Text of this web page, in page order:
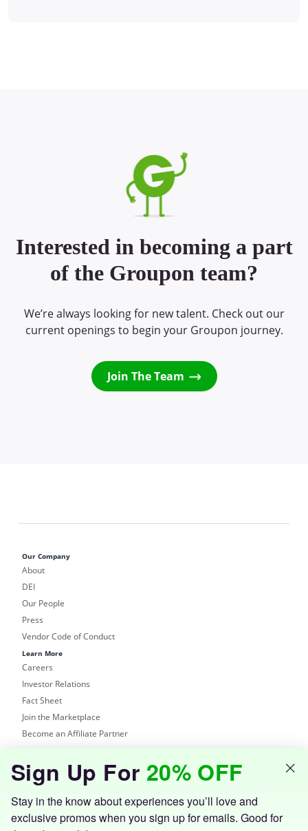
Interested in becoming a part
of the Groupon team?
We’re always looking for new talent. Check out our
current openings to begin your Groupon journey.
Join The Team
Our Company
About
DEI
Our People
Press
Vendor Code of Conduct
Learn More
Careers
Investor Relations
Fact Sheet
Join the Marketplace
Become an Affiliate Partner
Groupon Site
Customer Support
Get the Groupon App
Sign Up For 20% OFF
Stay in the know about experiences you’ll love and
exclusive promos when you sign up for emails. Good for